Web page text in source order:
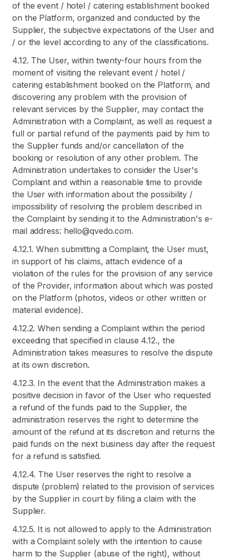
of the event / hotel / catering establishment booked
on the Platform, organized and conducted by the
Supplier, the subjective expectations of the User and
/ or the level according to any of the classifications.
4.12. The User, within twenty-four hours from the
moment of visiting the relevant event / hotel /
catering establishment booked on the Platform, and
discovering any problem with the provision of
relevant services by the Supplier, may contact the
Administration with a Complaint, as well as request a
full or partial refund of the payments paid by him to
the Supplier funds and/or cancellation of the
booking or resolution of any other problem. The
Administration undertakes to consider the User's
Complaint and within a reasonable time to provide
the User with information about the possibility /
impossibility of resolving the problem described in
the Complaint by sending it to the Administration's e-
mail address: hello@qvedo.com.
4.12.1. When submitting a Complaint, the User must,
in support of his claims, attach evidence of a
violation of the rules for the provision of any service
of the Provider, information about which was posted
on the Platform (photos, videos or other written or
material evidence).
4.12.2. When sending a Complaint within the period
exceeding that specified in clause 4.12., the
Administration takes measures to resolve the dispute
at its own discretion.
4.12.3. In the event that the Administration makes a
positive decision in favor of the User who requested
a refund of the funds paid to the Supplier, the
administration reserves the right to determine the
amount of the refund at its discretion and returns the
paid funds on the next business day after the request
for a refund is satisfied.
4.12.4. The User reserves the right to resolve a
dispute (problem) related to the provision of services
by the Supplier in court by filing a claim with the
Supplier.
4.12.5. It is not allowed to apply to the Administration
with a Complaint solely with the intention to cause
harm to the Supplier (abuse of the right), without